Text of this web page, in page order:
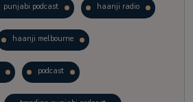
punjabi podcast haanji radio
haanji melbourne
podcast